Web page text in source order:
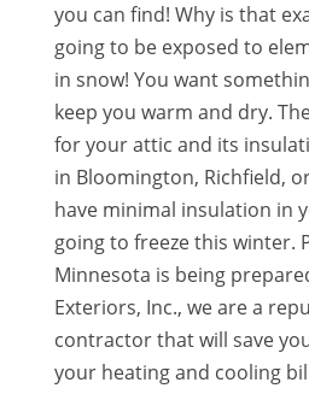
you can find! Why is that
going to be exposed to
in snow! You want
keep you warm and dry.
for your attic and its
in Bloomington, Richfield,
have minimal insulation in
going to freeze this winter.
Minnesota is being
Exteriors, Inc., we are a
contractor that will save
your heating and cooling